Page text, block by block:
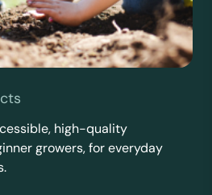
high-quality
growers, for everyday